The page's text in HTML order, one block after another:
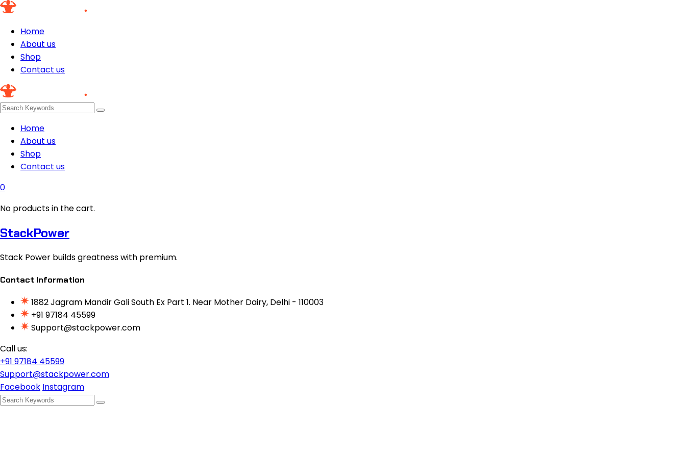
Home
About us
Shop
Contact us
Home
About us
Shop
Contact us
0
No products in the cart.
StackPower
Stack Power builds greatness with premium.
Contact Information
1882 Jagram Mandir Gali South Ex Part 1. Near Mother Dairy, Delhi - 110003
+91 97184 45599
Support@stackpower.com
Call us:
+91 97184 45599
Support@stackpower.com
Facebook Instagram